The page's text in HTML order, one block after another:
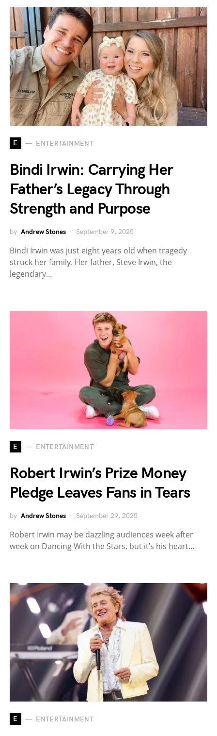
E ENTERTAINMENT
Bindi Irwin: Carrying Her
Father’s Legacy Through
Strength and Purpose
by Andrew Stones September 9, 2025
Bindi Irwin was just eight years old when tragedy
struck her family. Her father, Steve Irwin, the
legendary…
E ENTERTAINMENT
Robert Irwin’s Prize Money
Pledge Leaves Fans in Tears
by Andrew Stones September 29, 2025
Robert Irwin may be dazzling audiences week after
week on Dancing With the Stars, but it’s his heart…
E ENTERTAINMENT